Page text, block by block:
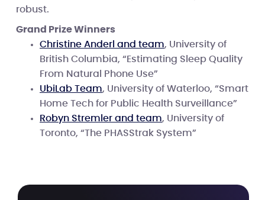
robust.
Grand Prize Winners
Christine Anderl and team, University of
British Columbia, “Estimating Sleep Quality
From Natural Phone Use”
UbiLab Team, University of Waterloo, “Smart
Home Tech for Public Health Surveillance”
Robyn Stremler and team, University of
Toronto, “The PHASStrak System”